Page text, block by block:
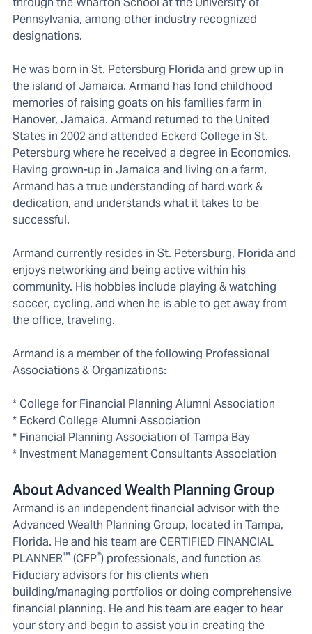
Pennsylvania, among other industry recognized
designations.
He was born in St. Petersburg Florida and grew up in
the island of Jamaica. Armand has fond childhood
memories of raising goats on his families farm in
Hanover, Jamaica. Armand returned to the United
States in 2002 and attended Eckerd College in St.
Petersburg where he received a degree in Economics.
Having grown-up in Jamaica and living on a farm,
Armand has a true understanding of hard work &
dedication, and understands what it takes to be
successful.
Armand currently resides in St. Petersburg, Florida and
enjoys networking and being active within his
community. His hobbies include playing & watching
soccer, cycling, and when he is able to get away from
the office, traveling.
Armand is a member of the following Professional
Associations & Organizations:
* College for Financial Planning Alumni Association
* Eckerd College Alumni Association
* Financial Planning Association of Tampa Bay
* Investment Management Consultants Association
About Advanced Wealth Planning Group
Armand is an independent financial advisor with the
Advanced Wealth Planning Group, located in Tampa,
Florida. He and his team are CERTIFIED FINANCIAL
PLANNER™ (CFP®) professionals, and function as
Fiduciary advisors for his clients when
building/managing portfolios or doing comprehensive
financial planning. He and his team are eager to hear
your story and begin to assist you in creating the